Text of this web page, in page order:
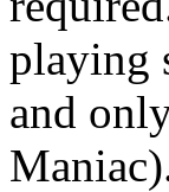
playing
and